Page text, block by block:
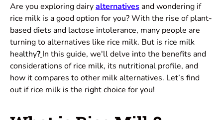
Are you exploring dairyalternativesand wondering if
rice milk is a good option for you? With the rise of plant-
based diets and lactose intolerance, many people are
turning to alternatives like rice milk. But is rice milk
healthy? In this guide, we'll delve into the benefits and
considerations of rice milk, its nutritional profile, and
how it compares to other milk alternatives. Let’s find
out if rice milk is the right choice for you!